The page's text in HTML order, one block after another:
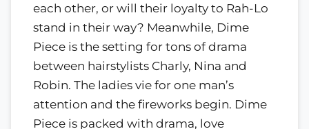
each other, or will their loyalty to Rah-Lo
stand in their way? Meanwhile, Dime
Piece is the setting for tons of drama
between hairstylists Charly, Nina and
Robin. The ladies vie for one man’s
attention and the fireworks begin. Dime
Piece is packed with drama, love